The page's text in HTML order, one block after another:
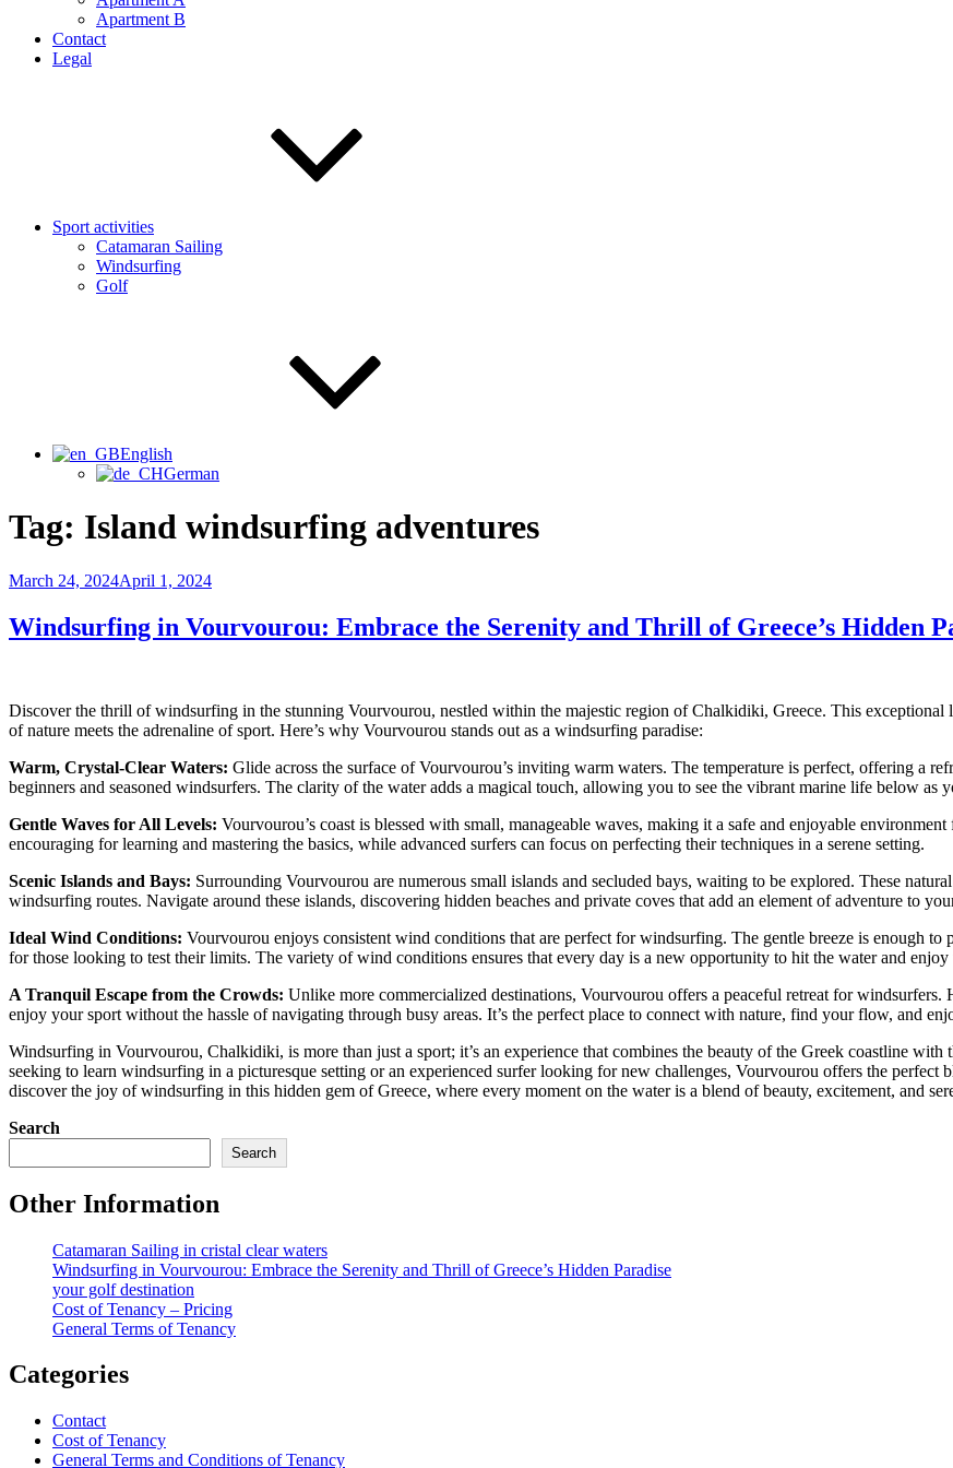
Apartment B
Contact
Legal
Sport activities
Catamaran Sailing
Windsurfing
Golf
English
German
Tag: Island windsurfing adventures
Posted
March 24, 2024April 1, 2024
Windsurfing in Vourvourou: Embrace the Serenity and Thrill of Greece’s Hidden
Discover the thrill of windsurfing in the stunning Vourvourou, nestled within the majestic region of Chalkidiki, Greece. This
of nature meets the adrenaline of sport. Here’s why Vourvourou stands out as a windsurfing paradise:
Warm, Crystal-Clear Waters: Glide across the surface of Vourvourou’s inviting warm waters. The temperature is perfect, offering a
beginners and seasoned windsurfers. The clarity of the water adds a magical touch, allowing you to see the vibrant marine life below as
Gentle Waves for All Levels: Vourvourou’s coast is blessed with small, manageable waves, making it a safe and enjoyable
encouraging for learning and mastering the basics, while advanced surfers can focus on perfecting their techniques in a serene setting.
Scenic Islands and Bays: Surrounding Vourvourou are numerous small islands and secluded bays, waiting to be explored. These
windsurfing routes. Navigate around these islands, discovering hidden beaches and private coves that add an element of adventure to
Ideal Wind Conditions: Vourvourou enjoys consistent wind conditions that are perfect for windsurfing. The gentle breeze is enough
for those looking to test their limits. The variety of wind conditions ensures that every day is a new opportunity to hit the water and enjoy
A Tranquil Escape from the Crowds: Unlike more commercialized destinations, Vourvourou offers a peaceful retreat for
enjoy your sport without the hassle of navigating through busy areas. It’s the perfect place to connect with nature, find your flow, and
Windsurfing in Vourvourou, Chalkidiki, is more than just a sport; it’s an experience that combines the beauty of the Greek coastline
seeking to learn windsurfing in a picturesque setting or an experienced surfer looking for new challenges, Vourvourou offers the perfect
discover the joy of windsurfing in this hidden gem of Greece, where every moment on the water is a blend of beauty, excitement, and
Search
Search
Other Information
Catamaran Sailing in cristal clear waters
Windsurfing in Vourvourou: Embrace the Serenity and Thrill of Greece’s Hidden Paradise
your golf destination
Cost of Tenancy – Pricing
General Terms of Tenancy
Categories
Contact
Cost of Tenancy
General Terms and Conditions of Tenancy